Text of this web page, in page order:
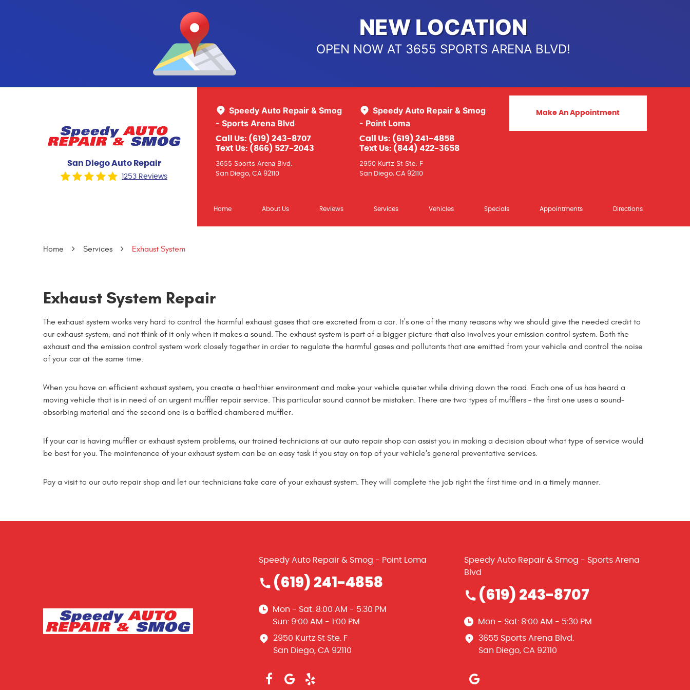
NEW LOCATION
OPEN NOW AT 3655 SPORTS ARENA BLVD!
San Diego Auto Repair
1253 Reviews
Speedy Auto Repair & Smog
- Point Loma
Call Us: (619) 241-4858
Text Us: (844) 422-3658
2950 Kurtz St Ste. F
San Diego, CA 92110
Speedy Auto Repair & Smog
- Sports Arena Blvd
Call Us: (619) 243-8707
Text Us: (866) 527-2043
3655 Sports Arena Blvd.
San Diego, CA 92110
Make An Appointment
Home About Us Reviews Services Vehicles Specials Appointments Directions
Home Services Exhaust System
Exhaust System Repair
The exhaust system works very hard to control the harmful exhaust gases that are excreted from a car. It's one of the many reasons why we should give the needed credit to
our exhaust system, and not think of it only when it makes a sound. The exhaust system is part of a bigger picture that also involves your emission control system. Both the
exhaust and the emission control system work closely together in order to regulate the harmful gases and pollutants that are emitted from your vehicle and control the noise
of your car at the same time.
When you have an efficient exhaust system, you create a healthier environment and make your vehicle quieter while driving down the road. Each one of us has heard a
moving vehicle that is in need of an urgent muffler repair service. This particular sound cannot be mistaken. There are two types of mufflers – the first one uses a sound-
absorbing material and the second one is a baffled chambered muffler.
If your car is having muffler or exhaust system problems, our trained technicians at our auto repair shop can assist you in making a decision about what type of service would
be best for you. The maintenance of your exhaust system can be an easy task if you stay on top of your vehicle's general preventative services.
Pay a visit to our auto repair shop and let our technicians take care of your exhaust system. They will complete the job right the first time and in a timely manner.
Speedy Auto Repair & Smog - Point Loma
(619) 241-4858
Mon - Sat: 8:00 AM - 5:30 PM
Sun: 9:00 AM - 1:00 PM
2950 Kurtz St Ste. F
San Diego, CA 92110
Speedy Auto Repair & Smog - Sports Arena
Blvd
(619) 243-8707
Mon - Sat: 8:00 AM - 5:30 PM
3655 Sports Arena Blvd.
San Diego, CA 92110